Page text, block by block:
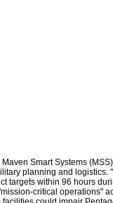
Smart Systems
planning and logistics.
targets within 96 hours
critical operations"